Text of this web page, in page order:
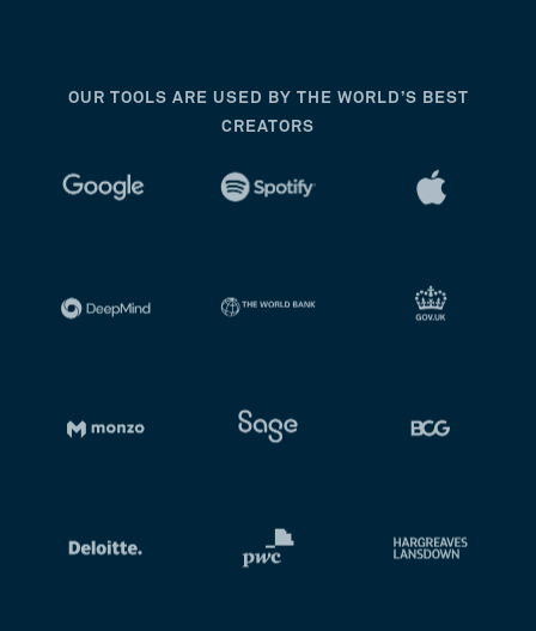
OUR TOOLS ARE USED BY THE WORLD’S BEST
CREATORS